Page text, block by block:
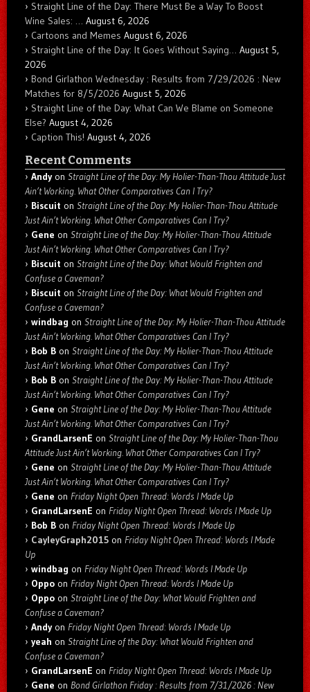
Straight Line of the Day: There Must Be a Way To Boost
Wine Sales: … August 6, 2026
Cartoons and Memes August 6, 2026
Straight Line of the Day: It Goes Without Saying… August 5,
2026
Bond Girlathon Wednesday : Results from 7/29/2026 : New
Matches for 8/5/2026 August 5, 2026
Straight Line of the Day: What Can We Blame on Someone
Else? August 4, 2026
Caption This! August 4, 2026
Recent Comments
Andyon Straight Line of the Day: My Holier-Than-Thou Attitude Just
Ain’t Working. What Other Comparatives Can I Try?
Biscuit on Straight Line of the Day: My Holier-Than-Thou Attitude
Just Ain’t Working. What Other Comparatives Can I Try?
Gene on Straight Line of the Day: My Holier-Than-Thou Attitude
Just Ain’t Working. What Other Comparatives Can I Try?
Biscuit on Straight Line of the Day: What Would Frighten and
Confuse a Caveman?
Biscuit on Straight Line of the Day: What Would Frighten and
Confuse a Caveman?
windbag on Straight Line of the Day: My Holier-Than-Thou Attitude
Just Ain’t Working. What Other Comparatives Can I Try?
Bob B on Straight Line of the Day: My Holier-Than-Thou Attitude
Just Ain’t Working. What Other Comparatives Can I Try?
Bob B on Straight Line of the Day: My Holier-Than-Thou Attitude
Just Ain’t Working. What Other Comparatives Can I Try?
Gene on Straight Line of the Day: My Holier-Than-Thou Attitude
Just Ain’t Working. What Other Comparatives Can I Try?
GrandLarsenE on Straight Line of the Day: My Holier-Than-Thou
Attitude Just Ain’t Working. What Other Comparatives Can I Try?
Gene on Straight Line of the Day: My Holier-Than-Thou Attitude
Just Ain’t Working. What Other Comparatives Can I Try?
Gene on Friday Night Open Thread: Words I Made Up
GrandLarsenE on Friday Night Open Thread: Words I Made Up
Bob B on Friday Night Open Thread: Words I Made Up
CayleyGraph2015 on Friday Night Open Thread: Words I Made
Up
windbag on Friday Night Open Thread: Words I Made Up
Oppo on Friday Night Open Thread: Words I Made Up
Oppo on Straight Line of the Day: What Would Frighten and
Confuse a Caveman?
Andyon Friday Night Open Thread: Words I Made Up
yeah on Straight Line of the Day: What Would Frighten and
Confuse a Caveman?
GrandLarsenE on Friday Night Open Thread: Words I Made Up
Gene on Bond Girlathon Friday : Results from 7/31/2026 : New